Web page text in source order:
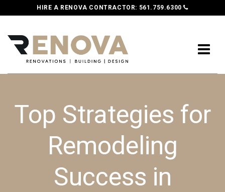
HIRE A RENOVA CONTRACTOR: 561.759.6300
Top Strategies for
Remodeling
Success in